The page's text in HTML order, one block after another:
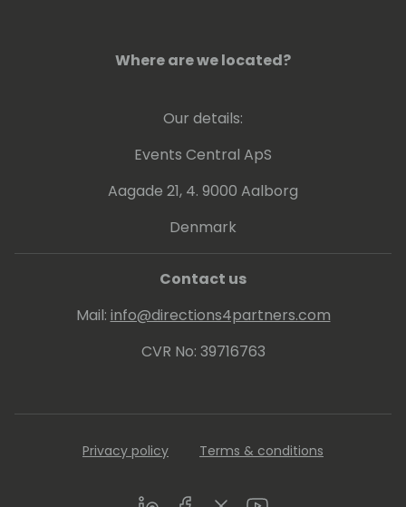
Where are we located?
Our details:
Events Central ApS
Aagade 21, 4. 9000 Aalborg
Denmark
Contact us
Mail: info@directions4partners.com
CVR No: 39716763
Privacy policy Terms & conditions